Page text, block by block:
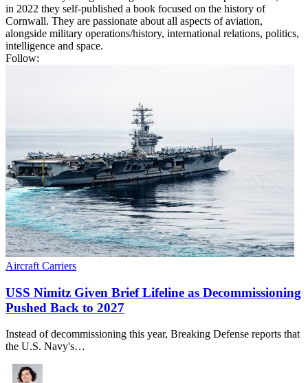
in 2022 they self-published a book focused on the history of
Cornwall. They are passionate about all aspects of aviation,
alongside military operations/history, international relations, politics,
intelligence and space.
Follow:
Aircraft Carriers
USS Nimitz Given Brief Lifeline as Decommissioning
Pushed Back to 2027
Instead of decommissioning this year, Breaking Defense reports that
the U.S. Navy's…